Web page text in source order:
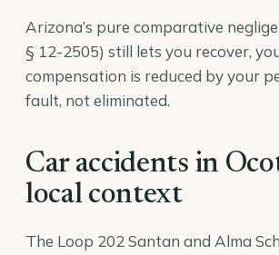
Arizona’s pure comparative
§ 12-2505) still lets you recover,
compensation is reduced by your
fault, not eliminated.
Car accidents in
local context
The Loop 202 Santan and Alma